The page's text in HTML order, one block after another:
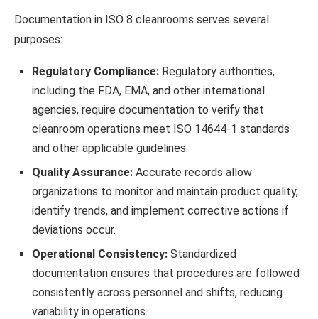
Documentation in ISO 8 cleanrooms serves several
purposes:
Regulatory Compliance: Regulatory authorities,
including the FDA, EMA, and other international
agencies, require documentation to verify that
cleanroom operations meet ISO 14644-1 standards
and other applicable guidelines.
Quality Assurance: Accurate records allow
organizations to monitor and maintain product quality,
identify trends, and implement corrective actions if
deviations occur.
Operational Consistency: Standardized
documentation ensures that procedures are followed
consistently across personnel and shifts, reducing
variability in operations.